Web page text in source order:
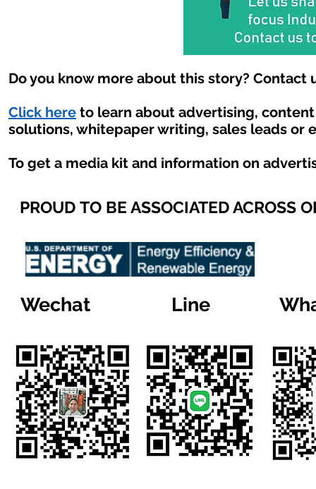
Do you know more about this story? Contact
Click here to learn about advertising,
solutions, whitepaper writing, sales leads or
To get a media kit and information on
PROUD TO BE ASSOCIATED ACROSS
Wechat Line